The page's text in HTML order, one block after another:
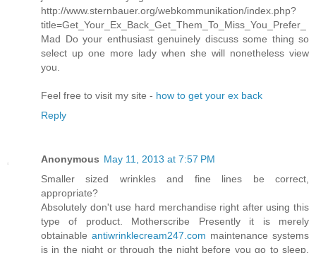
http://www.sternbauer.org/webkommunikation/index.php?
title=Get_Your_Ex_Back_Get_Them_To_Miss_You_Prefer_
Mad Do your enthusiast genuinely discuss some thing so
select up one more lady when she will nonetheless view
you.
Feel free to visit my site - how to get your ex back
Reply
Anonymous May 11, 2013 at 7:57 PM
Smaller sized wrinkles and fine lines be correct,
appropriate?
Absolutely don't use hard merchandise right after using this
type of product. Motherscribe Presently it is merely
obtainable antiwrinklecream247.com maintenance systems
is in the night or through the night before you go to sleep.